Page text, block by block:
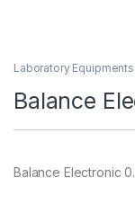
Laboratory
Balance
Balance Electronic